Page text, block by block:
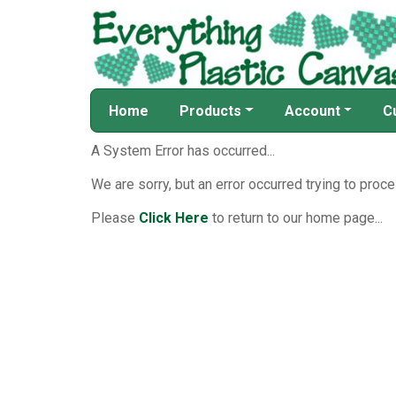
Home Products Account
A System Error has occurred...
We are sorry, but an error occurred trying to
Please Click Here to return to our home page...